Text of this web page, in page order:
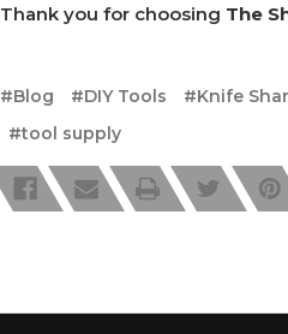
Thank you for choosing The
#Blog #DIY Tools #Knife
#tool supply